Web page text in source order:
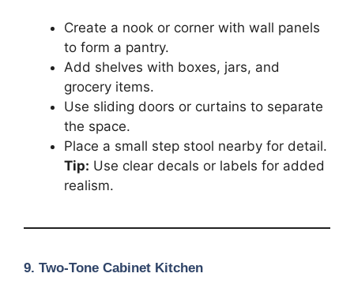
Create a nook or corner with wall panels
to form a pantry.
Add shelves with boxes, jars, and
grocery items.
Use sliding doors or curtains to separate
the space.
Place a small step stool nearby for detail.
Tip: Use clear decals or labels for added
realism.
9. Two-Tone Cabinet Kitchen